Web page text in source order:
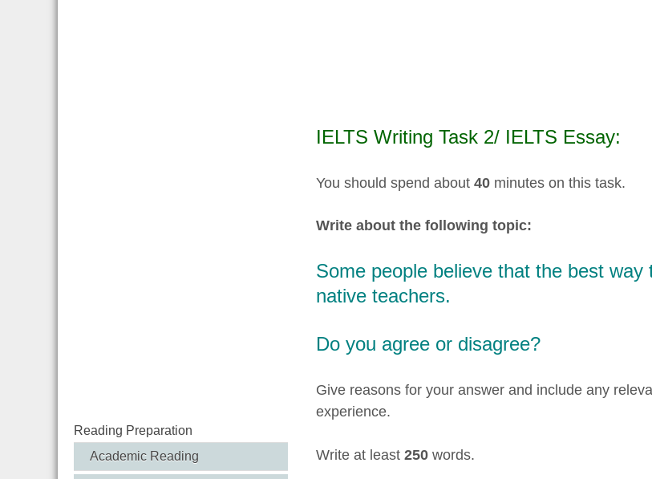
Reading Preparation
Academic Reading
IELTS Writing Task 2/ IELTS Essay:
You should spend about 40minutes on this task.
Write about the following topic:
Some people believe that the best
native teachers.
Do you agree or disagree?
Give reasons for your answer and include any
experience.
Write at least 250words.